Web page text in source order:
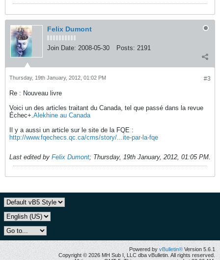
Felix Dumont
Join Date: 2008-05-30 Posts: 2191
#3
Thursday, 19th January, 2012, 01:02 PM
Re : Nouveau livre
Voici un des articles traitant du Canada, tel que passé dans la revue
Échec+.Alekhine au Canada
Il y a aussi un article sur le site de la FQE :
http://www.fqechecs.qc.ca/cms/story/...ite-par-la-fqe
Last edited by Felix Dumont; Thursday, 19th January, 2012, 01:05 PM.
Powered by vBulletin® Version 5.6.1
Copyright © 2026 MH Sub I, LLC dba vBulletin. All rights reserved.